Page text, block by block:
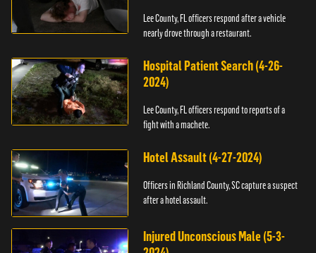
Lee County, FL officers respond after a vehicle
nearly drove through a restaurant.
Hospital Patient Search (4-26-
2024)
Lee County, FL officers respond to reports of a
fight with a machete.
Hotel Assault (4-27-2024)
Officers in Richland County, SC capture a suspect
after a hotel assault.
Injured Unconscious Male (5-3-